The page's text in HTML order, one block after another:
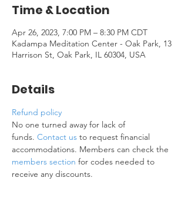
Time & Location
Apr 26, 2023, 7:00 PM – 8:30 PM CDT
Kadampa Meditation Center - Oak Park, 13
Harrison St, Oak Park, IL 60304, USA
Details
Refund policy
No one turned away for lack of
funds. Contact us to request financial
accommodations. Members can check the
members section for codes needed to
receive any discounts.